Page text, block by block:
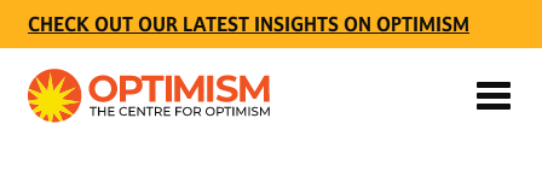
CHECK OUT OUR LATEST INSIGHTS ON OPTIMISM